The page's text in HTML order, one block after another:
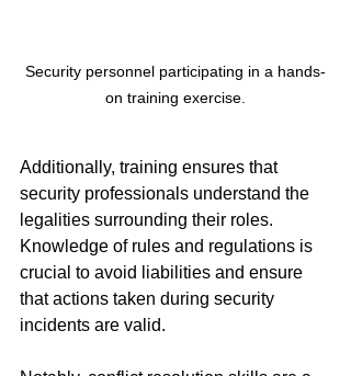
Security personnel participating in a hands-
on training exercise.
Additionally, training ensures that
security professionals understand the
legalities surrounding their roles.
Knowledge of rules and regulations is
crucial to avoid liabilities and ensure
that actions taken during security
incidents are valid.